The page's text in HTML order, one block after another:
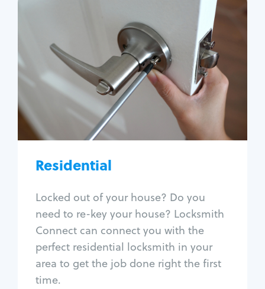
Residential
Locked out of your house? Do you
need to re-key your house? Locksmith
Connect can connect you with the
perfect residential locksmith in your
area to get the job done right the first
time.
Residential
Locksmith Services
House lockout
Lock change
Lock re-key
Lock install
Lock repair
Window lock repair
Home lock systems